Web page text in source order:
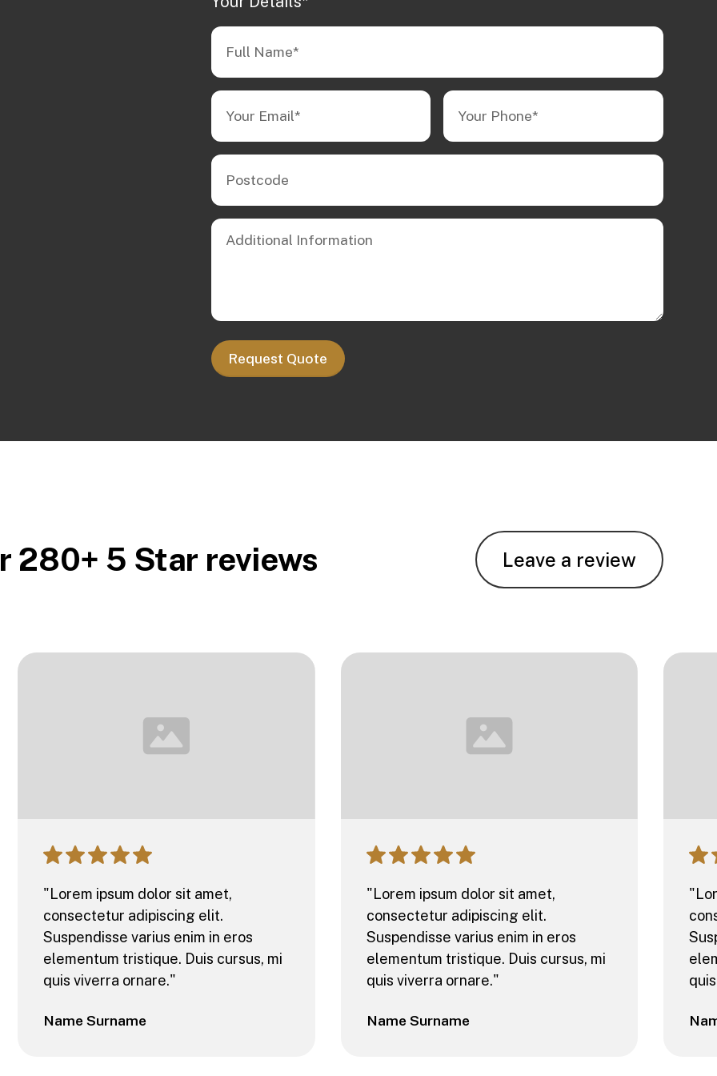
280+ 5 Star reviews Leave a review
"Lorem ipsum dolor sit amet,
consectetur adipiscing elit.
Suspendisse varius enim in eros
elementum tristique. Duis cursus, mi
quis viverra ornare."
Name Surname
"Lorem ipsum dolor sit amet,
consectetur adipiscing elit.
Suspendisse varius enim in eros
elementum tristique. Duis cursus, mi
quis viverra ornare."
Name Surname